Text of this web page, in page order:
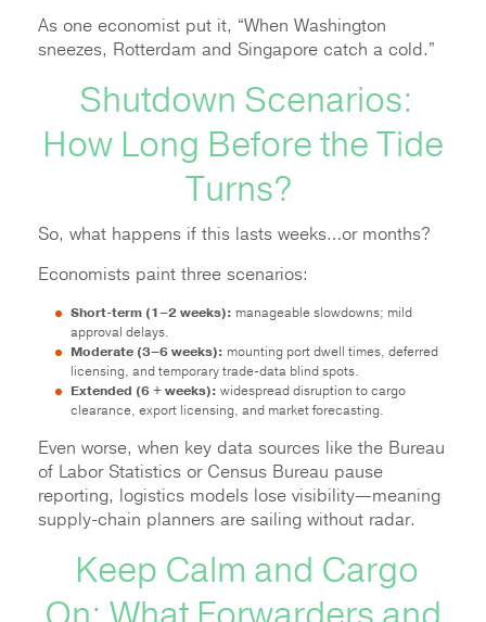
As one economist put it, “When Washington
sneezes, Rotterdam and Singapore catch a cold.”
Shutdown Scenarios:
How Long Before the Tide
Turns?
So, what happens if this lasts weeks…or months?
Economists paint three scenarios:
Short-term (1–2 weeks): manageable slowdowns; mild
approval delays.
Moderate (3–6 weeks): mounting port dwell times, deferred
licensing, and temporary trade-data blind spots.
Extended (6 + weeks): widespread disruption to cargo
clearance, export licensing, and market forecasting.
Even worse, when key data sources like the Bureau
of Labor Statistics or Census Bureau pause
reporting, logistics models lose visibility—meaning
supply-chain planners are sailing without radar.
Keep Calm and Cargo